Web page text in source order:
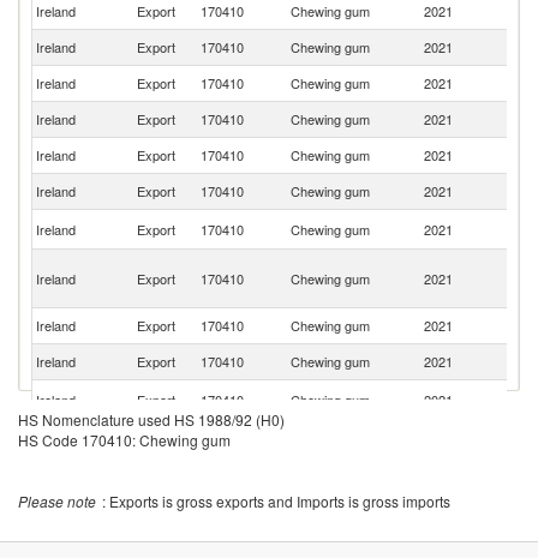
Ireland
Export 170410 Chewing gum 2021
Ireland
Export 170410 Chewing gum 2021
Ireland
Export 170410 Chewing gum 2021
Ireland
Export 170410 Chewing gum 2021
Ireland
Export 170410 Chewing gum 2021
Ireland
Export 170410 Chewing gum 2021
Ireland
Export 170410 Chewing gum 2021
Ireland Export 170410 Chewing gum 2021
Ireland
Export 170410 Chewing gum 2021
Ireland
Export 170410 Chewing gum 2021
Ireland
Export 170410 Chewing gum 2021
HS Nomenclature used HS 1988/92 (H0)
HS Code 170410: Chewing gum
Please note : Exports is gross exports and Imports is gross imports